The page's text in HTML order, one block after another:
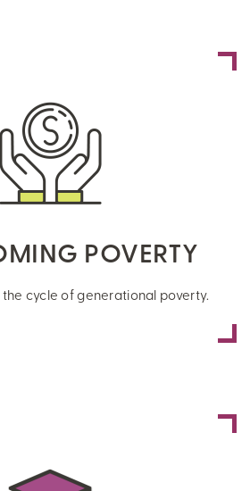
POVERTY
cycle of generational poverty.